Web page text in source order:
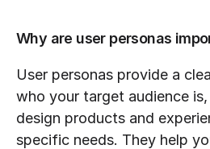
Why are user personas
User personas provide a
who your target audience
design products and
specific needs. They help